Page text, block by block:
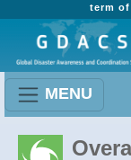
term of
MENU